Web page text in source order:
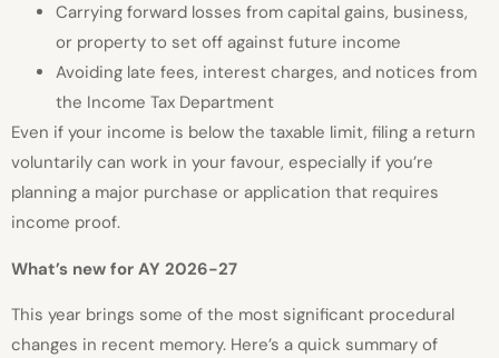
Carrying forward losses from capital gains, business,
or property to set off against future income
Avoiding late fees, interest charges, and notices from
the Income Tax Department
Even if your income is below the taxable limit, filing a return
voluntarily can work in your favour, especially if you’re
planning a major purchase or application that requires
income proof.
What’s new for AY 2026-27
This year brings some of the most significant procedural
changes in recent memory. Here’s a quick summary of